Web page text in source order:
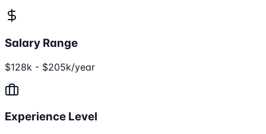
Salary Range
$128k - $205k/year
Experience Level